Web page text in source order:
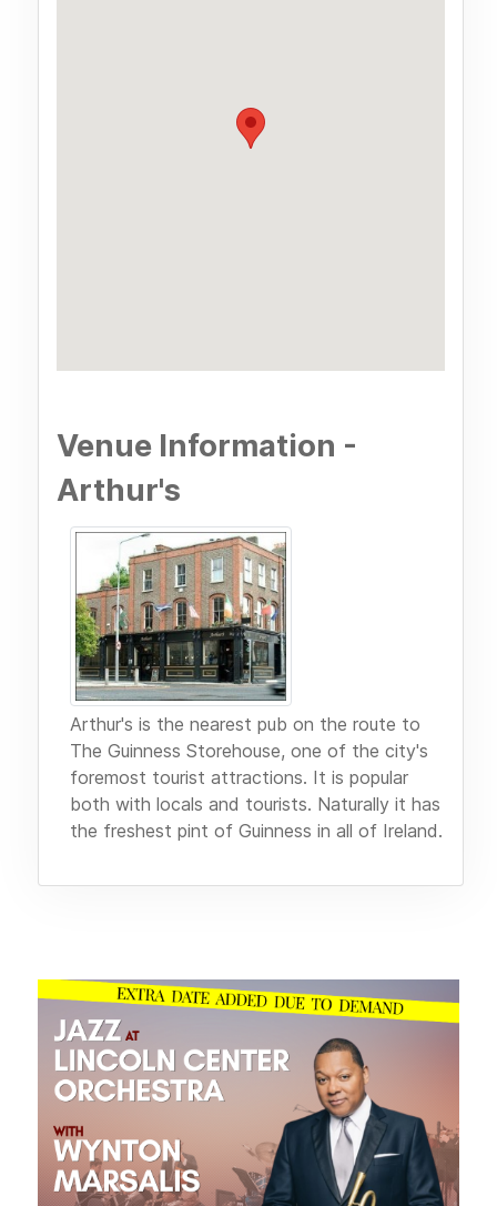
Venue Information -
Arthur's
Arthur's is the nearest pub on the route to
The Guinness Storehouse, one of the city's
foremost tourist attractions. It is popular
both with locals and tourists. Naturally it has
the freshest pint of Guinness in all of Ireland.